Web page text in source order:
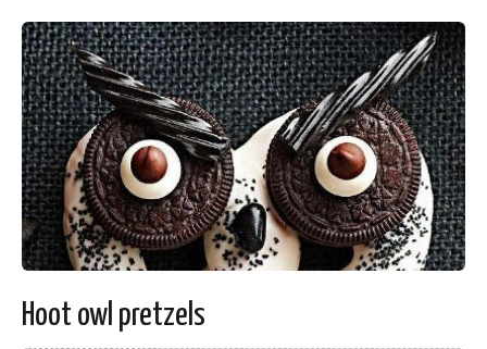
Hoot owl pretzels